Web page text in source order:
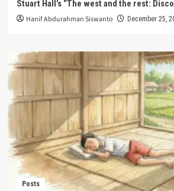
Stuart Hall’s “The west and the rest:
Hanif Abdurahman Siswanto December 25,
Posts